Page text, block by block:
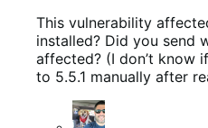
This vulnerability
installed? Did you send
affected? (I don’t know
to 5.5.1 manually after